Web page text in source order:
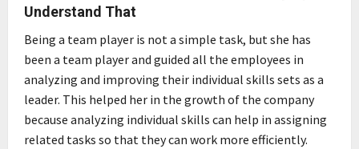
Understand That
Being a team player is not a simple task, but she has
been a team player and guided all the employees in
analyzing and improving their individual skills sets as a
leader. This helped her in the growth of the company
because analyzing individual skills can help in assigning
related tasks so that they can work more efficiently.